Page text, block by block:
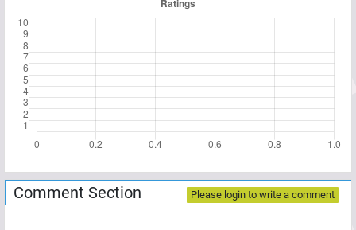
Comment Section Please login to write a comment